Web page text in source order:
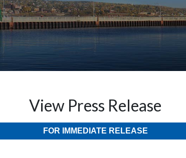
View Press Release
FOR IMMEDIATE RELEASE